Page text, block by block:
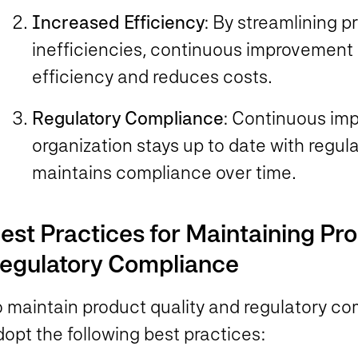
Increased Efficiency: By streamlining
inefficiencies, continuous
efficiency and reduces costs.
Regulatory Compliance: Continuous
organization stays up to date with
maintains compliance over time.
Practices for Maintaining
Compliance
maintain product quality and regulatory
the following best practices: